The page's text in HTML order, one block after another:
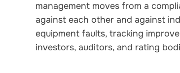
management moves from a
against each other and against
equipment faults, tracking
investors, auditors, and rating